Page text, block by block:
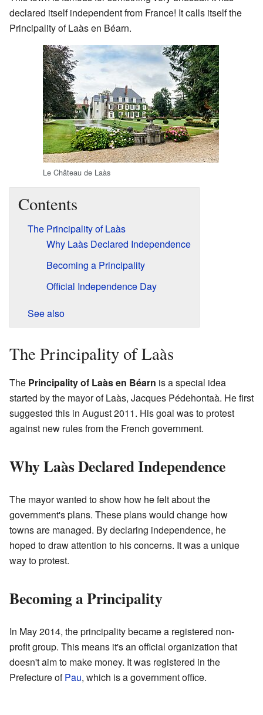
declared itself independent from France! It calls itself the
Principality of Laàs en Béarn.
Le Château de Laàs
Contents
The Principality of Laàs
Why Laàs Declared Independence
Becoming a Principality
Official Independence Day
See also
The Principality of Laàs
The Principality of Laàs en Béarn is a special idea
started by the mayor of Laàs, Jacques Pédehontaà. He first
suggested this in August 2011. His goal was to protest
against new rules from the French government.
Why Laàs Declared Independence
The mayor wanted to show how he felt about the
government's plans. These plans would change how
towns are managed. By declaring independence, he
hoped to draw attention to his concerns. It was a unique
way to protest.
Becoming a Principality
In May 2014, the principality became a registered non-
profit group. This means it's an official organization that
doesn't aim to make money. It was registered in the
Prefecture ofPau, which is a government office.